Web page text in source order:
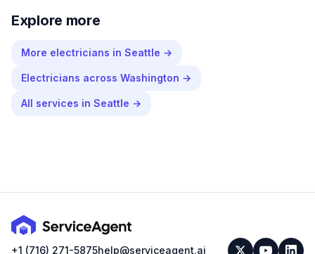
Explore more
More electricians in Seattle →
Electricians across Washington →
All services in Seattle →
+1 (716) 271-5875help@serviceagent.ai